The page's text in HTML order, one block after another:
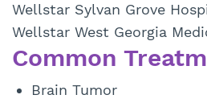
Wellstar Sylvan Grove
Wellstar West Georgia
Common
Brain Tumor